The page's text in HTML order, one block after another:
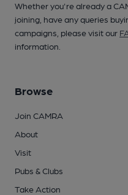
Whether you're already a
joining, have any queries
campaigns, please visit our
information.
Browse
Join CAMRA
About
Visit
Pubs & Clubs
Take Action